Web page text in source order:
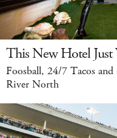
This New Hotel Just
Foosball, 24/7 Tacos
River North